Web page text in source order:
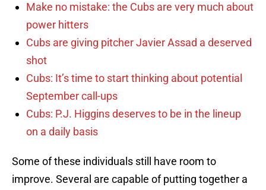
Make no mistake: the Cubs are very much about
power hitters
Cubs are giving pitcher Javier Assad a deserved
shot
Cubs: It’s time to start thinking about potential
September call-ups
Cubs: P.J. Higgins deserves to be in the lineup
on a daily basis
Some of these individuals still have room to
improve. Several are capable of putting together a